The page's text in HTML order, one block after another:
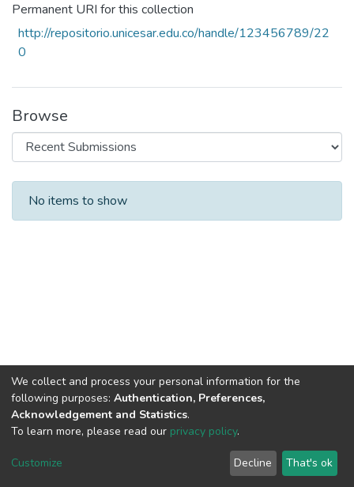
Permanent URI for this collection
http://repositorio.unicesar.edu.co/handle/123456789/22
0
Browse
Recent Submissions
No items to show
DSpace software copyright © 2002-2026
Cookie
End User
Agreement
Send
Feedback
We collect and process your personal information for the
following purposes: Authentication, Preferences,
Acknowledgement and Statistics.
To learn more, please read our privacy policy.
Customize Decline That's ok